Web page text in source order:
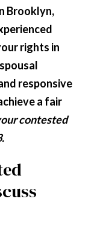
Brooklyn,
rights in
responsive
a fair
contested